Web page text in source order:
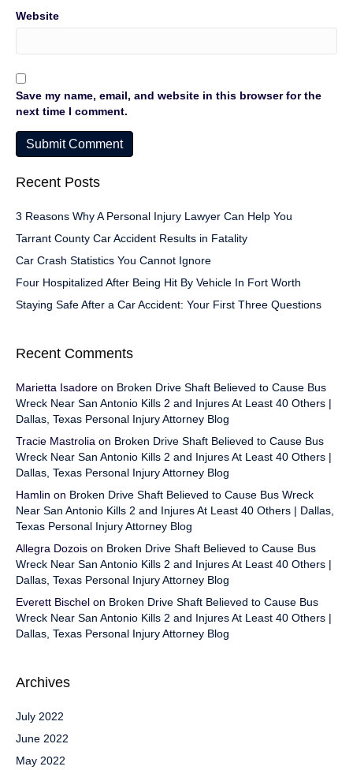
Website
Save my name, email, and website in this browser for the
next time I comment.
Recent Posts
3 Reasons Why A Personal Injury Lawyer Can Help You
Tarrant County Car Accident Results in Fatality
Car Crash Statistics You Cannot Ignore
Four Hospitalized After Being Hit By Vehicle In Fort Worth
Staying Safe After a Car Accident: Your First Three Questions
Recent Comments
Marietta Isadore on Broken Drive Shaft Believed to Cause Bus
Wreck Near San Antonio Kills 2 and Injures At Least 40 Others |
Dallas, Texas Personal Injury Attorney Blog
Tracie Mastrolia on Broken Drive Shaft Believed to Cause Bus
Wreck Near San Antonio Kills 2 and Injures At Least 40 Others |
Dallas, Texas Personal Injury Attorney Blog
Hamlin on Broken Drive Shaft Believed to Cause Bus Wreck
Near San Antonio Kills 2 and Injures At Least 40 Others | Dallas,
Texas Personal Injury Attorney Blog
Allegra Dozois on Broken Drive Shaft Believed to Cause Bus
Wreck Near San Antonio Kills 2 and Injures At Least 40 Others |
Dallas, Texas Personal Injury Attorney Blog
Everett Bischel on Broken Drive Shaft Believed to Cause Bus
Wreck Near San Antonio Kills 2 and Injures At Least 40 Others |
Dallas, Texas Personal Injury Attorney Blog
Archives
July 2022
June 2022
May 2022